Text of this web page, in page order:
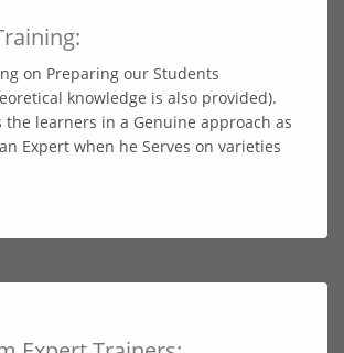
on Preparing our Students
knowledge is also provided).
the learners in a Genuine approach as
Expert when he Serves on varieties